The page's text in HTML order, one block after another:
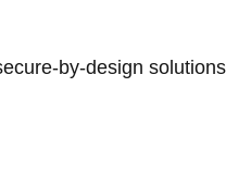
by-design